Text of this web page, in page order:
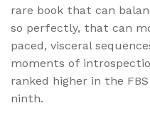
rare book that can
so perfectly, that can
paced, visceral
moments of
ranked higher in the
ninth.